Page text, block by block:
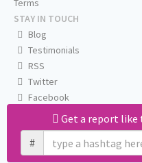
Get a report like
#
Terms
STAY IN TOUCH
Blog
Testimonials
RSS
Twitter
Facebook
Email us